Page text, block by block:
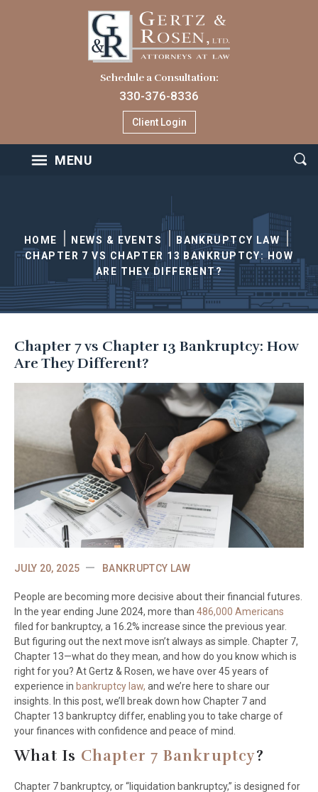
Schedule a Consultation:
330-376-8336
Client Login
MENU
HOME NEWS & EVENTS
BANKRUPTCY LAW
CHAPTER 7 VS CHAPTER 13 BANKRUPTCY: HOW
ARE THEY DIFFERENT?
Chapter 7 vs Chapter 13 Bankruptcy: How
Are They Different?
JULY 20, 2025 BANKRUPTCY LAW
People are becoming more decisive about their financial futures.
In the year ending June 2024, more than 486,000 Americans
filed for bankruptcy, a 16.2% increase since the previous year.
But figuring out the next move isn’t always as simple. Chapter 7,
Chapter 13—what do they mean, and how do you know which is
right for you? At Gertz & Rosen, we have over 45 years of
experience in bankruptcy law, and we’re here to share our
insights. In this post, we’ll break down how Chapter 7 and
Chapter 13 bankruptcy differ, enabling you to take charge of
your finances with confidence and peace of mind.
What Is Chapter 7 Bankruptcy?
Chapter 7 bankruptcy, or “liquidation bankruptcy,” is designed for